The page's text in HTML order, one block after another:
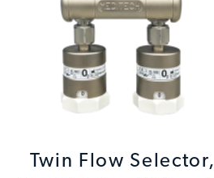
Twin Flow Selector,